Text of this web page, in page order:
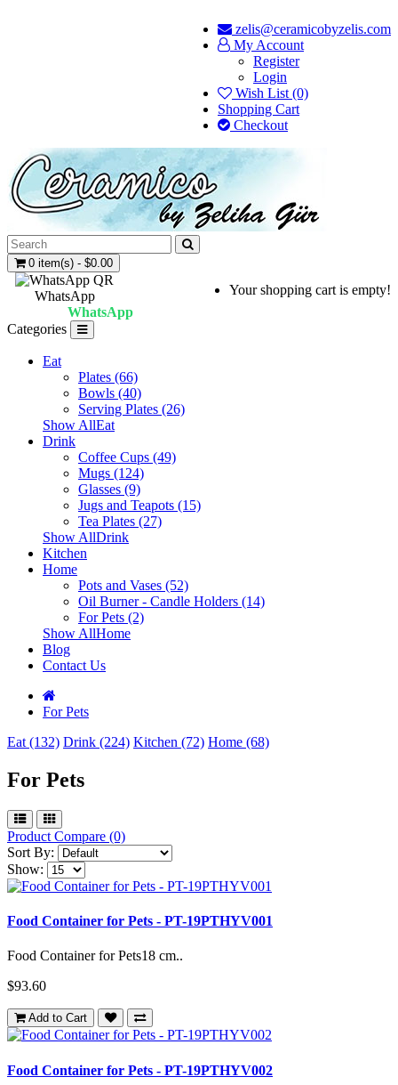
zelis@ceramicobyzelis.com
My Account
Register
Login
Wish List (0)
Shopping Cart
Checkout
0 item(s) - $0.00
Your shopping cart is empty!
WhatsApp
WhatsApp
Categories
Eat
Plates (66)
Bowls (40)
Serving Plates (26)
Show AllEat
Drink
Coffee Cups (49)
Mugs (124)
Glasses (9)
Jugs and Teapots (15)
Tea Plates (27)
Show AllDrink
Kitchen
Home
Pots and Vases (52)
Oil Burner - Candle Holders (14)
For Pets (2)
Show AllHome
Blog
Contact Us
For Pets
Eat (132) Drink (224) Kitchen (72) Home (68)
For Pets
Product Compare (0)
Sort By:
Show:
Food Container for Pets - PT-19PTHYV001
Food Container for Pets18 cm..
$93.60
Add to Cart
Food Container for Pets - PT-19PTHYV002